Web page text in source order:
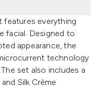
features everything
facial. Designed to
appearance, the
technology
set also includes a
Silk Crème